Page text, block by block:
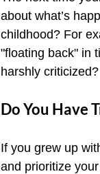
about what’s
childhood? For
"floating back" in
harshly criticized?
Do You Have
If you grew up
and prioritize